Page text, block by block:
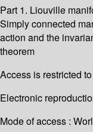
Part 1. Liouville
Simply connected
action and the
theorem
Access is restricted
Electronic
Mode of access :